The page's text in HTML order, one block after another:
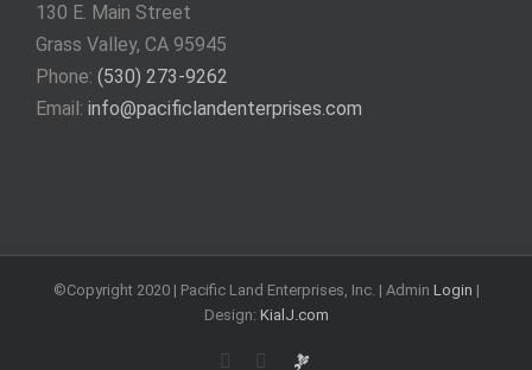
130 E. Main Street
Grass Valley, CA 95945
Phone: (530) 273-9262
Email: info@pacificlandenterprises.com
©Copyright 2020 | Pacific Land Enterprises, Inc. | Admin Login |
Design: KialJ.com
Rss EmailRequests